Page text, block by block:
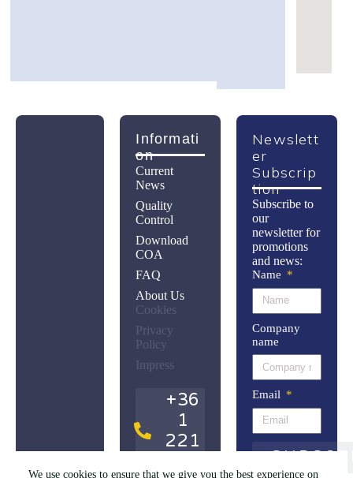
We use cookies to ensure that we give you the best experience on
Newslett
Er
Subscrip
Tion
Subscribe to
our
newsletter for
promotions
and news:
Name
Company
name
Email
Informati
On
Current
News
Quality
Control
Download
COA
FAQ
About Us
Cookies
Privacy
Policy
Impress
+36
1
221